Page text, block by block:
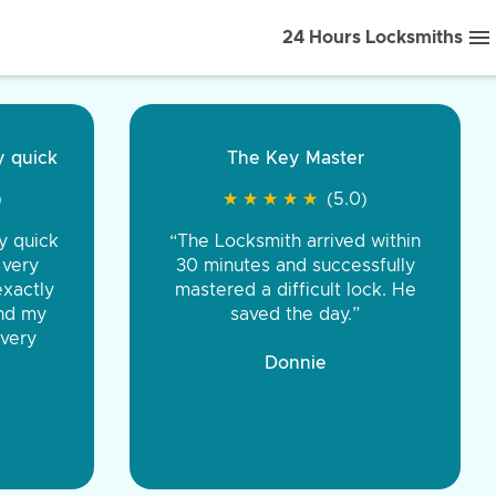
24 Hours Locksmiths
front to back.
were very
You were
the same price,
Tire